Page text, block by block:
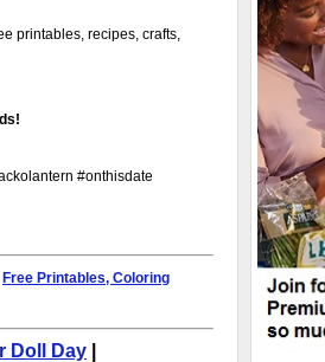
printables, recipes, crafts,
#onthisdate
Free Printables, Coloring
Doll Day